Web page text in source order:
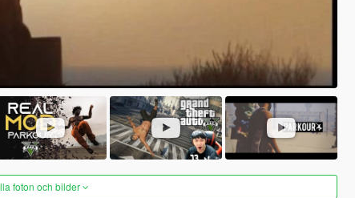
foton och bilder